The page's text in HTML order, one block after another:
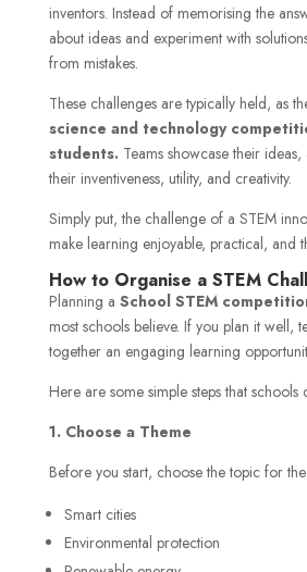
inventors. Instead of memorising the
about ideas and experiment with
from mistakes.
These challenges are typically held, as
science and technology
students. Teams showcase their ideas,
their inventiveness, utility, and creativity.
Simply put, the challenge of a STEM
make learning enjoyable, practical, and
How to Organise a STEM
Planning a School STEM
most schools believe. If you plan it well,
together an engaging learning
Here are some simple steps that schools
1. Choose a Theme
Before you start, choose the topic for the
Smart cities
Environmental protection